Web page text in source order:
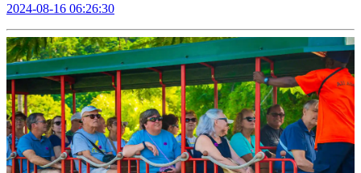
2024-08-16 06:26:30